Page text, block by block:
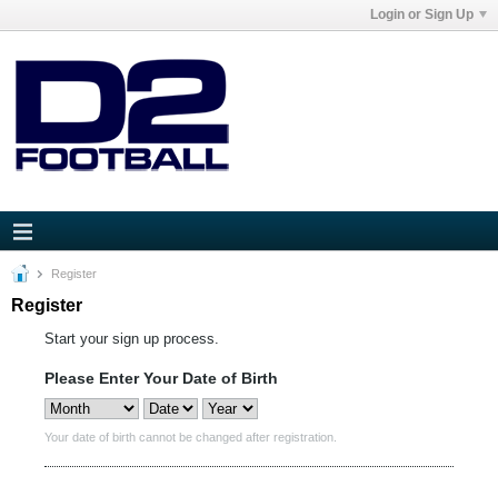
Login or Sign Up
Register
Register
Start your sign up process.
Please Enter Your Date of Birth
Your date of birth cannot be changed after registration.